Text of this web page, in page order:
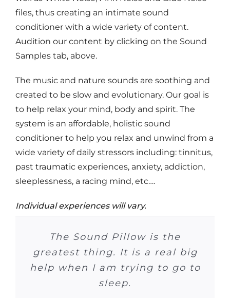
files, thus creating an intimate sound
conditioner with a wide variety of content.
Audition our content by clicking on the Sound
Samples tab, above.
The music and nature sounds are soothing and
created to be slow and evolutionary. Our goal is
to help relax your mind, body and spirit. The
system is an affordable, holistic sound
conditioner to help you relax and unwind from a
wide variety of daily stressors including: tinnitus,
past traumatic experiences, anxiety, addiction,
sleeplessness, a racing mind, etc….
Individual experiences will vary.
In the past 71 days I have
taken one sleeping pill–it has
been 51 days since I took the
last one.
At Crossroads it (Sound Pillow)
has been really useful! We had
a number of clients that really
were enjoying it!
The Sound Pillow is the
greatest thing. It is a real big
help when I am trying to go to
sleep.
I listen to music at night
because I have tinnitus. The
Sound Pillow helps me sleep
70% more, or better.
Many patients have ordered
the Sound Pillow. And many
patients have improved their
sleep patterns…
I no longer need to use
medication at night. I just
snuggle up to my rain sounds
and go to sleep.
I can’t tell you how much I
enjoy it. It is a great help in
my getting a good night’s
sleep!
Now that he (son) has the
Sound Pillow Sleep System, he
is falling sleeping in about 15
minutes, on a regular basis.
Please be sure to tell all of the
other centers how much we
LOVE the Sound Pillow!